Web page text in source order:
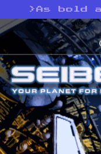
> As bold